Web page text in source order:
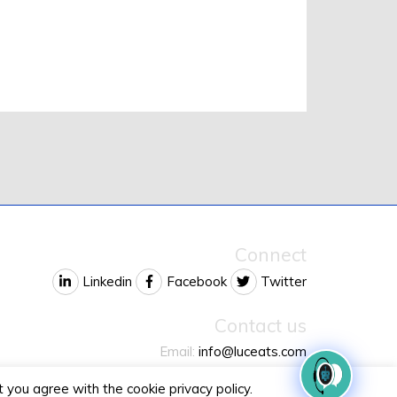
Connect
Linkedin Facebook Twitter
Contact us
Email: info@luceats.com
+1 732 6LUCEAT
agree with the cookie privacy policy.